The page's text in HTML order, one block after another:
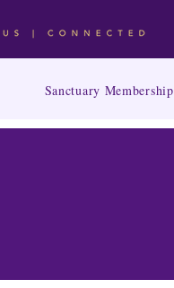
Sanctuary Membership